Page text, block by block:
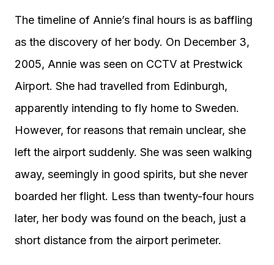
The timeline of Annie’s final hours is as baffling
as the discovery of her body. On December 3,
2005, Annie was seen on CCTV at Prestwick
Airport. She had travelled from Edinburgh,
apparently intending to fly home to Sweden.
However, for reasons that remain unclear, she
left the airport suddenly. She was seen walking
away, seemingly in good spirits, but she never
boarded her flight. Less than twenty-four hours
later, her body was found on the beach, just a
short distance from the airport perimeter.